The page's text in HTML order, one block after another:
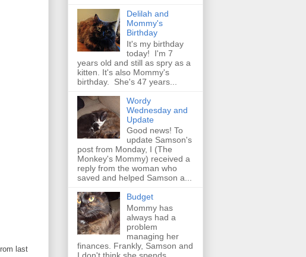
last
Delilah and
Mommy's
Birthday
It's my birthday
today! I'm 7
years old and still as spry as a
kitten. It's also Mommy's
birthday. She's 47 years...
Wordy
Wednesday and
Update
Good news! To
update Samson's
post from Monday, I (The
Monkey's Mommy) received a
reply from the woman who
saved and helped Samson a...
Budget
Mommy has
always had a
problem
managing her
finances. Frankly, Samson and